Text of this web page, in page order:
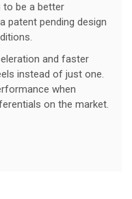
to be a better
patent pending design
and faster
instead of just one.
when
on the market.